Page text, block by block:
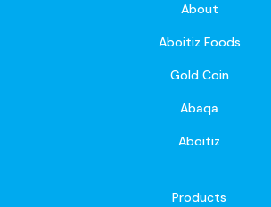
About
Aboitiz Foods
Gold Coin
Abaqa
Aboitiz
Products